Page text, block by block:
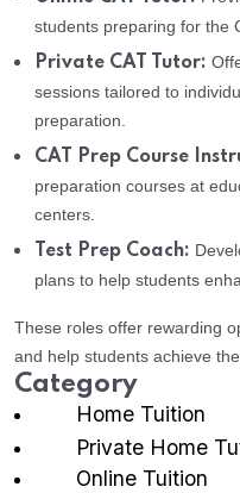
students preparing for the
Private CAT Tutor:
sessions tailored to
preparation.
CAT Prep Course
preparation courses at
centers.
Test Prep Coach:
plans to help students
These roles offer rewarding
and help students achieve
Category
Home Tuition
Private Home
Online Tuition